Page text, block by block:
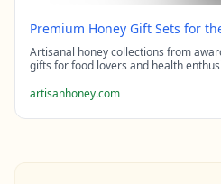
Premium Honey Gift Sets for
Artisanal honey collections from
gifts for food lovers and health
artisanhoney.com